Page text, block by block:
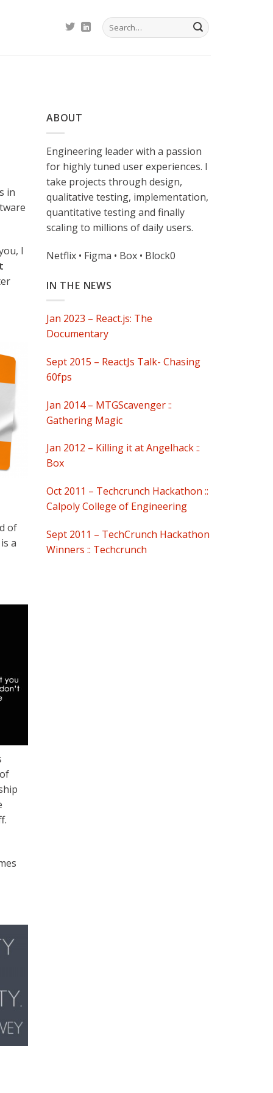
in
I
of
a
ABOUT
Engineering leader with a passion
for highly tuned user experiences. I
take projects through design,
qualitative testing, implementation,
quantitative testing and finally
scaling to millions of daily users.
Netflix • Figma • Box • Block0
IN THE NEWS
Jan 2023 – React.js: The
Documentary
Sept 2015 – ReactJs Talk- Chasing
60fps
Jan 2014 – MTGScavenger ::
Gathering Magic
Jan 2012 – Killing it at Angelhack ::
Box
Oct 2011 – Techcrunch Hackathon ::
Calpoly College of Engineering
Sept 2011 – TechCrunch Hackathon
Winners :: Techcrunch